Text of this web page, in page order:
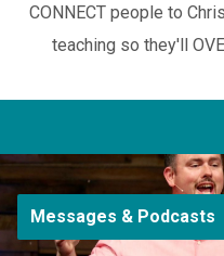
CONNECT people to
teaching so they'll
Messages & Podcasts